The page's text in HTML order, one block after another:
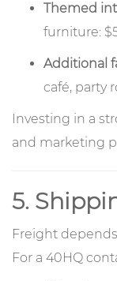
Themed
furniture:
Additional
café, party
Investing in a
and marketing
5.
Freight
For a 40HQ